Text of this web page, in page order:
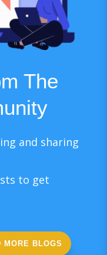
The
and sharing
to get
MORE BLOGS